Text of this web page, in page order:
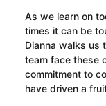
As we learn on
times it can be
Dianna walks us
team face these
commitment to
have driven a